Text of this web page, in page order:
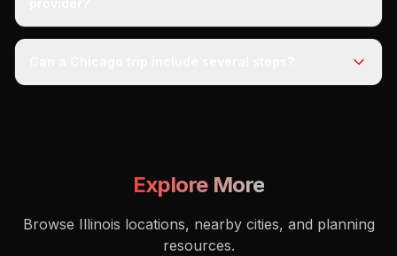
Explore More
Browse Illinois locations, nearby cities, and planning
resources.